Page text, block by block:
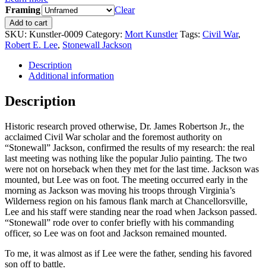
Framing
Clear
The
Last
Meeting
Add to cart
SKU: Kunstler-0009 Category: Mort Kunstler Tags: Civil War,
Robert E. Lee, Stonewall Jackson
Description
Additional information
Description
Historic research proved otherwise, Dr. James Robertson Jr., the
acclaimed Civil War scholar and the foremost authority on
“Stonewall” Jackson, confirmed the results of my research: the real
last meeting was nothing like the popular Julio painting. The two
were not on horseback when they met for the last time. Jackson was
mounted, but Lee was on foot. The meeting occurred early in the
morning as Jackson was moving his troops through Virginia’s
Wilderness region on his famous flank march at Chancellorsville,
Lee and his staff were standing near the road when Jackson passed.
“Stonewall” rode over to confer briefly with his commanding
officer, so Lee was on foot and Jackson remained mounted.
To me, it was almost as if Lee were the father, sending his favored
son off to battle.